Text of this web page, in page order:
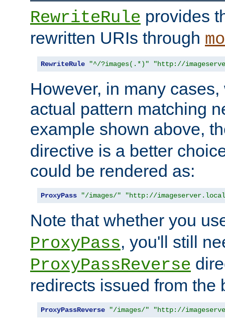
RewriteRule provides
rewritten URIs through
RewriteRule "^/?images(.*)" "http://
However, in many
actual pattern matching
example shown above,
directive is a better
could be rendered as:
ProxyPass "/images/" "http://
Note that whether you
ProxyPass, you'll still
ProxyPassReverse
redirects issued from the
ProxyPassReverse "/images/" "http://